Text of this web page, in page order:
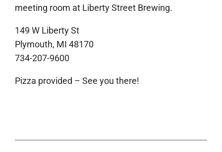
meeting room at Liberty Street Brewing.
149 W Liberty St
Plymouth, MI 48170
734-207-9600
Pizza provided – See you there!